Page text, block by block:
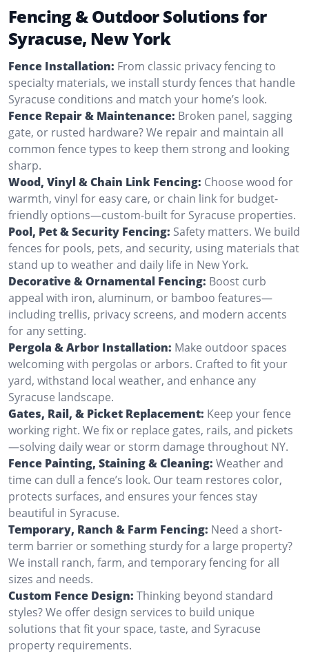
Fencing & Outdoor Solutions for
Syracuse, New York
Fence Installation: From classic privacy fencing to
specialty materials, we install sturdy fences that handle
Syracuse conditions and match your home’s look.
Fence Repair & Maintenance: Broken panel, sagging
gate, or rusted hardware? We repair and maintain all
common fence types to keep them strong and looking
sharp.
Wood, Vinyl & Chain Link Fencing: Choose wood for
warmth, vinyl for easy care, or chain link for budget-
friendly options—custom-built for Syracuse properties.
Pool, Pet & Security Fencing: Safety matters. We build
fences for pools, pets, and security, using materials that
stand up to weather and daily life in New York.
Decorative & Ornamental Fencing: Boost curb
appeal with iron, aluminum, or bamboo features—
including trellis, privacy screens, and modern accents
for any setting.
Pergola & Arbor Installation: Make outdoor spaces
welcoming with pergolas or arbors. Crafted to fit your
yard, withstand local weather, and enhance any
Syracuse landscape.
Gates, Rail, & Picket Replacement: Keep your fence
working right. We fix or replace gates, rails, and pickets
—solving daily wear or storm damage throughout NY.
Fence Painting, Staining & Cleaning: Weather and
time can dull a fence’s look. Our team restores color,
protects surfaces, and ensures your fences stay
beautiful in Syracuse.
Temporary, Ranch & Farm Fencing: Need a short-
term barrier or something sturdy for a large property?
We install ranch, farm, and temporary fencing for all
sizes and needs.
Custom Fence Design: Thinking beyond standard
styles? We offer design services to build unique
solutions that fit your space, taste, and Syracuse
property requirements.